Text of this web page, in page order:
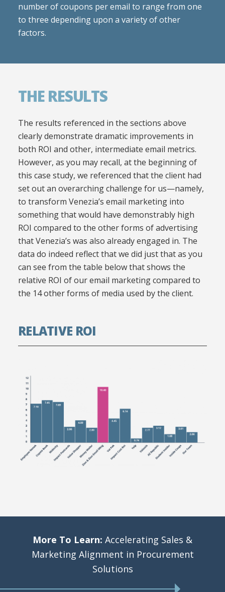
number of coupons per email to range from one
to three depending upon a variety of other
factors.
THE RESULTS
The results referenced in the sections above
clearly demonstrate dramatic improvements in
both ROI and other, intermediate email metrics.
However, as you may recall, at the beginning of
this case study, we referenced that the client had
set out an overarching challenge for us—namely,
to transform Venezia’s email marketing into
something that would have demonstrably high
ROI compared to the other forms of advertising
that Venezia’s was also already engaged in. The
data do indeed reflect that we did just that as you
can see from the table below that shows the
relative ROI of our email marketing compared to
the 14 other forms of media used by the client.
RELATIVE ROI
More To Learn: Accelerating Sales &
Marketing Alignment in Procurement
Solutions